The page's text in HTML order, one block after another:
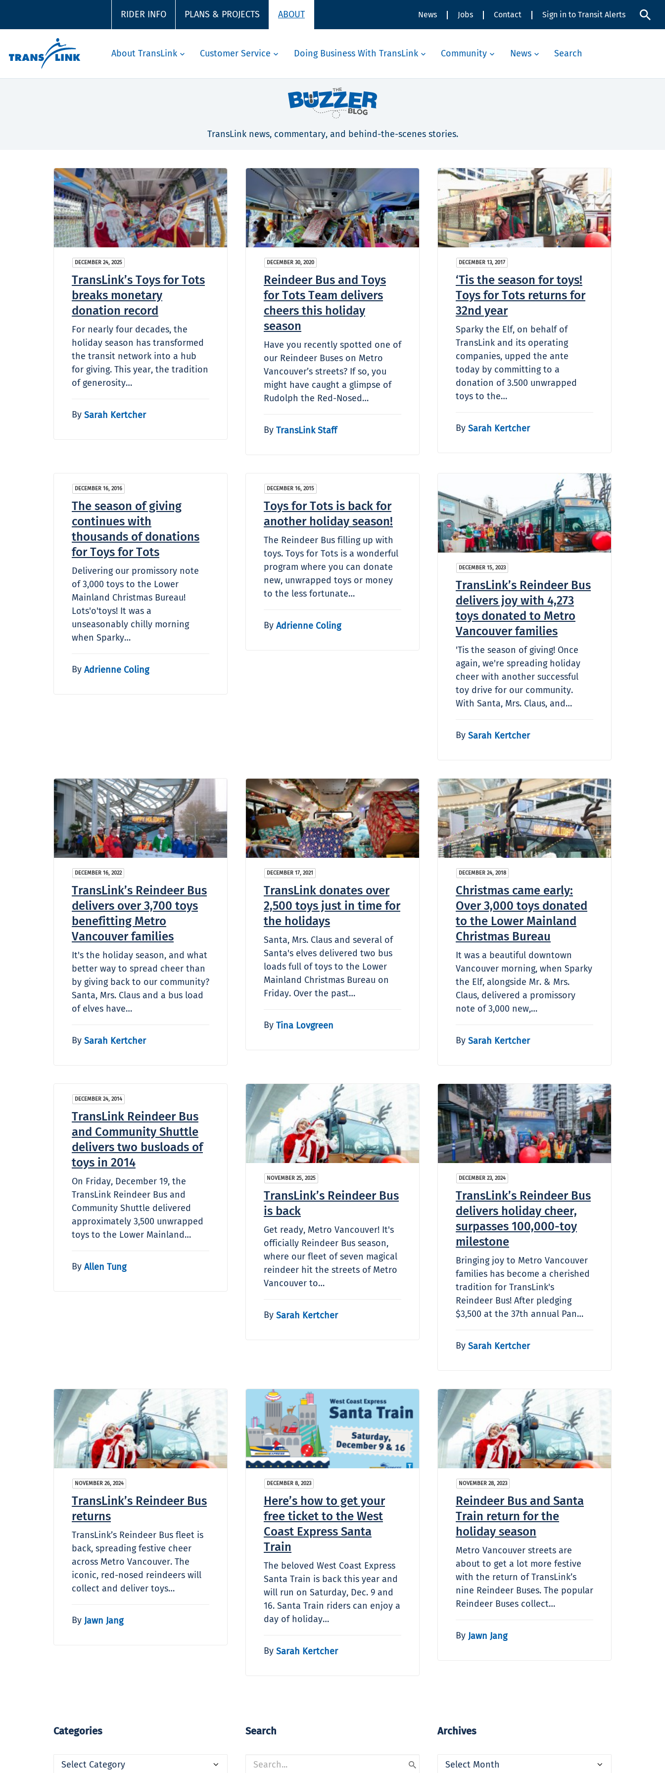
RIDER INFO PLANS & PROJECTS ABOUT News Jobs Contact Sign in to Transit Alerts
About TransLink Customer Service Doing Business With TransLink Community News Search
TransLink news, commentary, and behind-the-scenes stories.
DECEMBER 24, 2025
TransLink’s Toys for Tots
breaks monetary
donation record
For nearly four decades, the
holiday season has transformed
the transit network into a hub
for giving. This year, the tradition
of generosity…
By Sarah Kertcher
DECEMBER 30, 2020
Reindeer Bus and Toys
for Tots Team delivers
cheers this holiday
season
Have you recently spotted one of
our Reindeer Buses on Metro
Vancouver’s streets? If so, you
might have caught a glimpse of
Rudolph the Red-Nosed…
By TransLink Staff
DECEMBER 13, 2017
‘Tis the season for toys!
Toys for Tots returns for
32nd year
Sparky the Elf, on behalf of
TransLink and its operating
companies, upped the ante
today by committing to a
donation of 3.500 unwrapped
toys to the…
By Sarah Kertcher
DECEMBER 16, 2016
The season of giving
continues with
thousands of donations
for Toys for Tots
Delivering our promissory note
of 3,000 toys to the Lower
Mainland Christmas Bureau!
Lots'o'toys! It was a
unseasonably chilly morning
when Sparky…
By Adrienne Coling
DECEMBER 16, 2015
Toys for Tots is back for
another holiday season!
The Reindeer Bus filling up with
toys. Toys for Tots is a wonderful
program where you can donate
new, unwrapped toys or money
to the less fortunate…
By Adrienne Coling
DECEMBER 15, 2023
TransLink’s Reindeer Bus
delivers joy with 4,273
toys donated to Metro
Vancouver families
'Tis the season of giving! Once
again, we're spreading holiday
cheer with another successful
toy drive for our community.
With Santa, Mrs. Claus, and…
By Sarah Kertcher
DECEMBER 16, 2022
TransLink’s Reindeer Bus
delivers over 3,700 toys
benefitting Metro
Vancouver families
It's the holiday season, and what
better way to spread cheer than
by giving back to our community?
Santa, Mrs. Claus and a bus load
of elves have…
By Sarah Kertcher
DECEMBER 17, 2021
TransLink donates over
2,500 toys just in time for
the holidays
Santa, Mrs. Claus and several of
Santa's elves delivered two bus
loads full of toys to the Lower
Mainland Christmas Bureau on
Friday. Over the past…
By Tina Lovgreen
DECEMBER 24, 2018
Christmas came early:
Over 3,000 toys donated
to the Lower Mainland
Christmas Bureau
It was a beautiful downtown
Vancouver morning, when Sparky
the Elf, alongside Mr. & Mrs.
Claus, delivered a promissory
note of 3,000 new,…
By Sarah Kertcher
DECEMBER 24, 2014
TransLink Reindeer Bus
and Community Shuttle
delivers two busloads of
toys in 2014
On Friday, December 19, the
TransLink Reindeer Bus and
Community Shuttle delivered
approximately 3,500 unwrapped
toys to the Lower Mainland…
By Allen Tung
NOVEMBER 25, 2025
TransLink’s Reindeer Bus
is back
Get ready, Metro Vancouver! It's
officially Reindeer Bus season,
where our fleet of seven magical
reindeer hit the streets of Metro
Vancouver to…
By Sarah Kertcher
DECEMBER 23, 2024
TransLink’s Reindeer Bus
delivers holiday cheer,
surpasses 100,000-toy
milestone
Bringing joy to Metro Vancouver
families has become a cherished
tradition for TransLink's
Reindeer Bus! After pledging
$3,500 at the 37th annual Pan…
By Sarah Kertcher
NOVEMBER 26, 2024
TransLink’s Reindeer Bus
returns
TransLink’s Reindeer Bus fleet is
back, spreading festive cheer
across Metro Vancouver. The
iconic, red-nosed reindeers will
collect and deliver toys…
By Jawn Jang
DECEMBER 8, 2023
Here’s how to get your
free ticket to the West
Coast Express Santa
Train
The beloved West Coast Express
Santa Train is back this year and
will run on Saturday, Dec. 9 and
16. Santa Train riders can enjoy a
day of holiday…
By Sarah Kertcher
NOVEMBER 28, 2023
Reindeer Bus and Santa
Train return for the
holiday season
Metro Vancouver streets are
about to get a lot more festive
with the return of TransLink’s
nine Reindeer Buses. The popular
Reindeer Buses collect…
By Jawn Jang
Categories
Categories
Search Archives
Archives